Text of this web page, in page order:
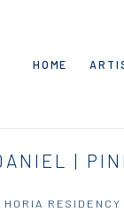
HOME
|
HORIA RESIDENCY